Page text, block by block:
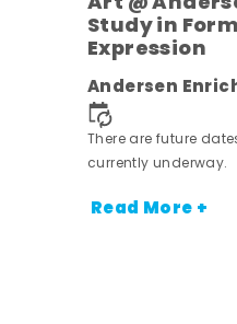
Study in
Expression
Andersen
There are future
currently underway.
Read More +